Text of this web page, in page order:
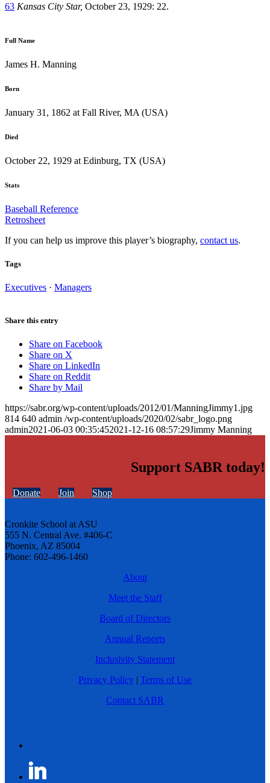
63 Kansas City Star, October 23, 1929: 22.
Full Name
James H. Manning
Born
January 31, 1862 at Fall River, MA (USA)
Died
October 22, 1929 at Edinburg, TX (USA)
Stats
Baseball Reference
Retrosheet
If you can help us improve this player’s biography, contact us.
Tags
Executives · Managers
Share this entry
Share on Facebook
Share on X
Share on LinkedIn
Share on Reddit
Share by Mail
https://sabr.org/wp-content/uploads/2012/01/ManningJimmy1.jpg
814 640 admin /wp-content/uploads/2020/02/sabr_logo.png
admin2021-06-03 00:35:452021-12-16 08:57:29Jimmy Manning
Support SABR today!
Donate Join Shop
Cronkite School at ASU
555 N. Central Ave. #406-C
Phoenix, AZ 85004
Phone: 602-496-1460
About
Meet the Staff
Board of Directors
Annual Reports
Inclusivity Statement
Privacy Policy | Terms of Use
Contact SABR